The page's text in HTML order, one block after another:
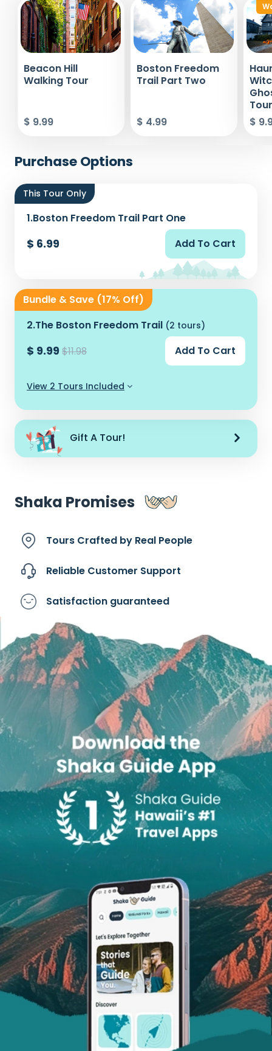
Beacon Hill
Walking Tour
$ 9.99
Boston Freedom
Trail Part Two
$ 4.99
Tour
$
Purchase Options
This Tour Only
1.Boston Freedom Trail Part One
$ 6.99 Add To Cart
Bundle & Save (17% Off)
2.The Boston Freedom Trail (2 tours)
$ 9.99 $11.98 Add To Cart
View 2 Tours Included
Gift A Tour!
Shaka Promises
Tours Crafted by Real People
Reliable Customer Support
Satisfaction guaranteed